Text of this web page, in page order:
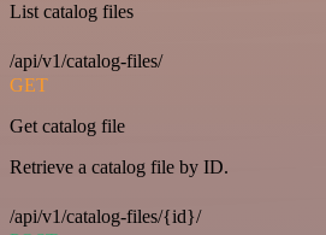
List catalog files
/api/v1/catalog-files/
GET
Get catalog file
Retrieve a catalog file by ID.
/api/v1/catalog-files/{id}/